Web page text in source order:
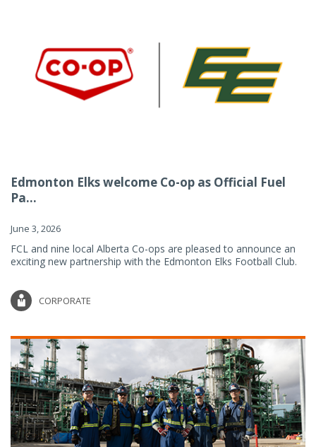
Edmonton Elks welcome Co-op as Official Fuel
Pa...
June 3, 2026
FCL and nine local Alberta Co-ops are pleased to announce an
exciting new partnership with the Edmonton Elks Football Club.
CORPORATE